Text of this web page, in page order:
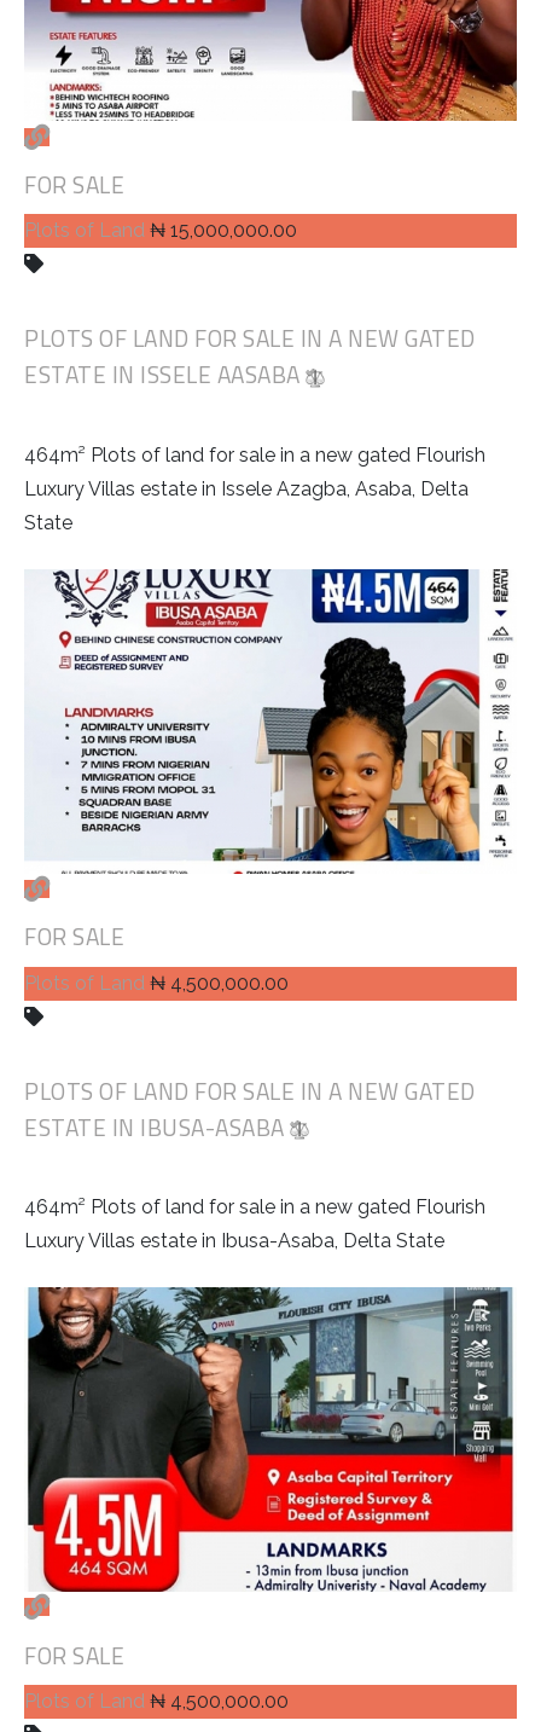
FOR SALE
Plots of Land ₦ 15,000,000.00
PLOTS OF LAND FOR SALE IN A NEW GATED
ESTATE IN ISSELE AASABA
464m² Plots of land for sale in a new gated Flourish
Luxury Villas estate in Issele Azagba, Asaba, Delta
State
FOR SALE
Plots of Land ₦ 4,500,000.00
PLOTS OF LAND FOR SALE IN A NEW GATED
ESTATE IN IBUSA-ASABA
464m² Plots of land for sale in a new gated Flourish
Luxury Villas estate in Ibusa-Asaba, Delta State
FOR SALE
Plots of Land ₦ 4,500,000.00